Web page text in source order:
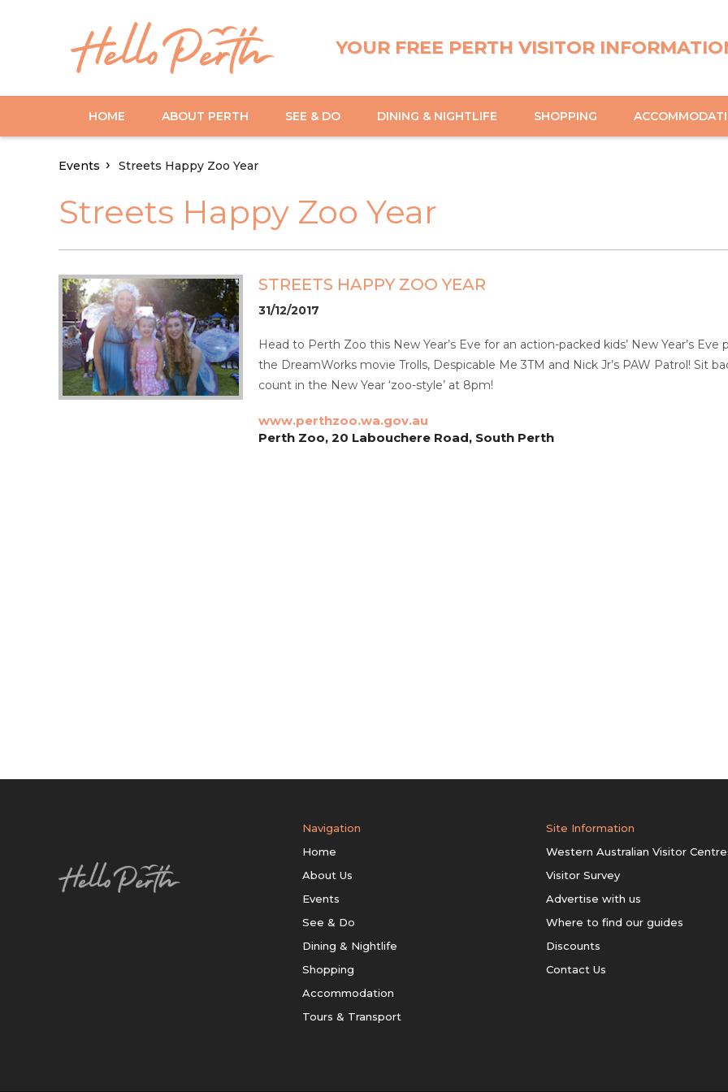
YOUR FREE PERTH VISITOR
HOME ABOUT PERTH SEE & DO DINING & NIGHTLIFE SHOPPING
Events Streets Happy Zoo Year
Streets Happy Zoo Year
STREETS HAPPY ZOO YEAR
31/12/2017
Head to Perth Zoo this New Year’s Eve for an action-packed kids’ New Year’s
the DreamWorks movie Trolls, Despicable Me 3TM and Nick Jr’s PAW Patrol! Sit
count in the New Year ‘zoo-style’ at 8pm!
www.perthzoo.wa.gov.au
Perth Zoo, 20 Labouchere Road, South Perth
Navigation
Home
About Us
Events
See & Do
Dining & Nightlife
Shopping
Accommodation
Tours & Transport
Site Information
Western Australian Visitor
Visitor Survey
Advertise with us
Where to find our guides
Discounts
Contact Us